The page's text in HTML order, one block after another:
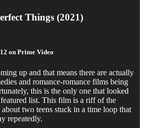
Things (2021)
on Prime Video
up and that means there are actually
and romance-romance films being
this is the only one that looked
list. This film is a riff of the
two teens stuck in a time loop that
repeatedly.